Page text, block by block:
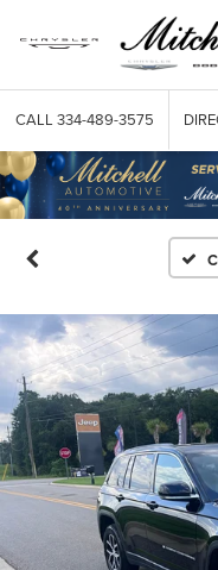
CALL 334-489-3575